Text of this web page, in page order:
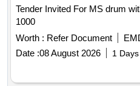
Tender Invited For MS drum with
1000
Worth : Refer Document
Date :08 August 2026 1